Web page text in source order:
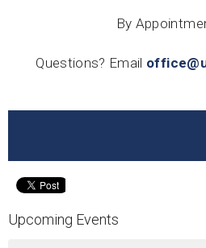
By
Questions? Email
Upcoming Events